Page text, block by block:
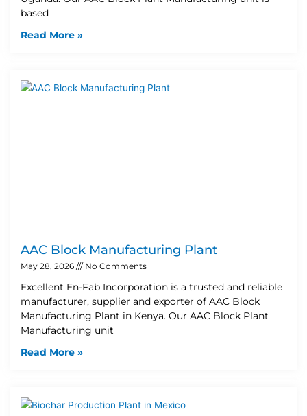
based
Read More »
AAC Block Manufacturing Plant
May 28, 2026 No Comments
Excellent En-Fab Incorporation is a trusted and reliable
manufacturer, supplier and exporter of AAC Block
Manufacturing Plant in Kenya. Our AAC Block Plant
Manufacturing unit
Read More »